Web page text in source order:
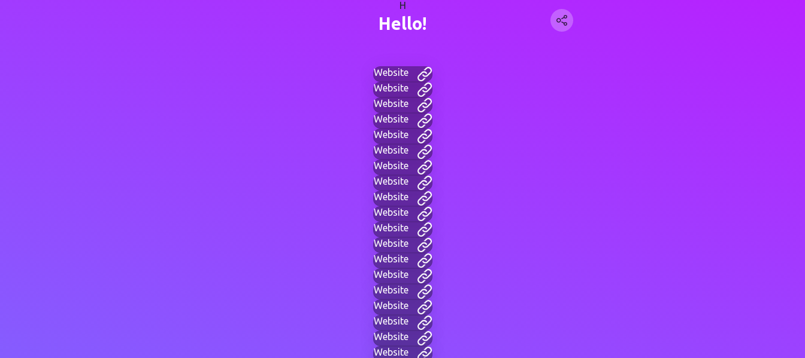
H
Hello!
Website
Website
Website
Website
Website
Website
Website
Website
Website
Website
Website
Website
Website
Website
Website
Website
Website
Website
Website